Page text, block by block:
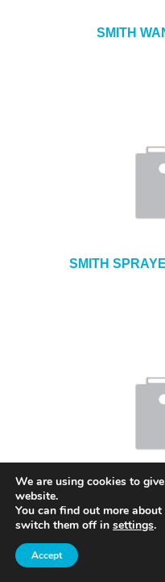
SMITH
SMITH
We are using cookies to
website.
You can find out more
switch them off in settings.
Accept